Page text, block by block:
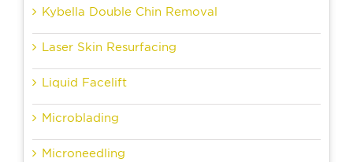
Kybella Double Chin Removal
Laser Skin Resurfacing
Liquid Facelift
Microblading
Microneedling